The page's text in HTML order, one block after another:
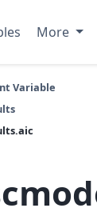
More
Variable